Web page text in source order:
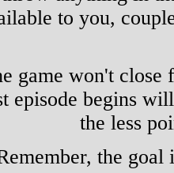
to you,
game won't close
episode begins
the less
the goal